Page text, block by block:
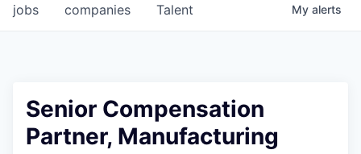
jobs companies Talent My alerts
Senior Compensation
Partner, Manufacturing